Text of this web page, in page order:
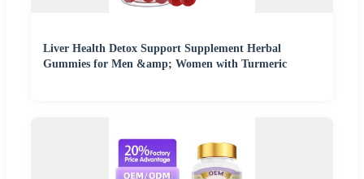
Liver Health Detox Support Supplement Herbal
Gummies for Men &amp; Women with Turmeric